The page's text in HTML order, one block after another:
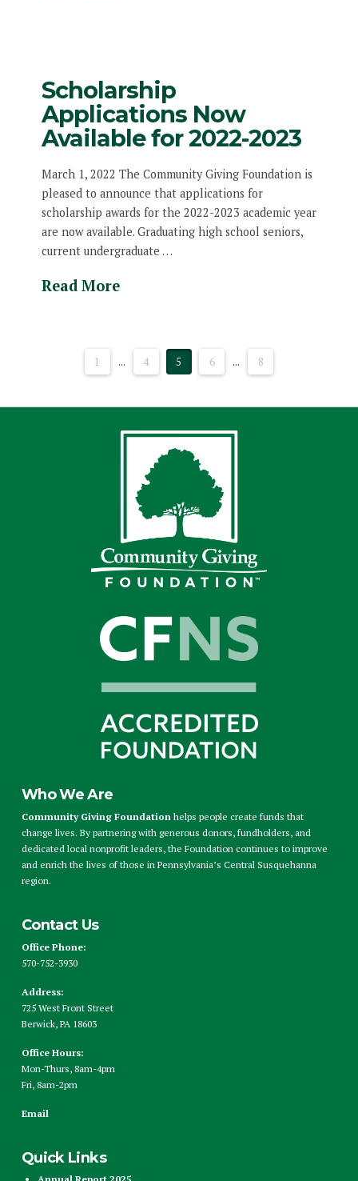
Scholarship
Applications Now
Available for 2022-2023
March 1, 2022 The Community Giving Foundation is
pleased to announce that applications for
scholarship awards for the 2022-2023 academic year
are now available. Graduating high school seniors,
current undergraduate …
Read More
1 ... 4 5 6 ... 8
Who We Are
Community Giving Foundationhelps people create funds that
change lives. By partnering with generous donors, fundholders, and
dedicated local nonprofit leaders, the Foundation continues to improve
and enrich the lives of those in Pennsylvania’s Central Susquehanna
region.
Contact Us
Office Phone:
570-752-3930
Address:
725 West Front Street
Berwick, PA 18603
Office Hours:
Mon-Thurs, 8am-4pm
Fri, 8am-2pm
Email
Quick Links